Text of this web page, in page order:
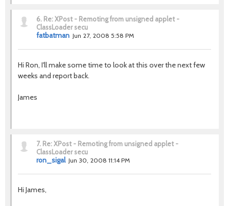
6. Re: XPost - Remoting from unsigned applet -
ClassLoader secu
fatbatman Jun 27, 2008 5:58 PM
Hi Ron, I'll make some time to look at this over the next few
weeks and report back.
James
7. Re: XPost - Remoting from unsigned applet -
ClassLoader secu
ron_sigal Jun 30, 2008 11:14 PM
Hi James,